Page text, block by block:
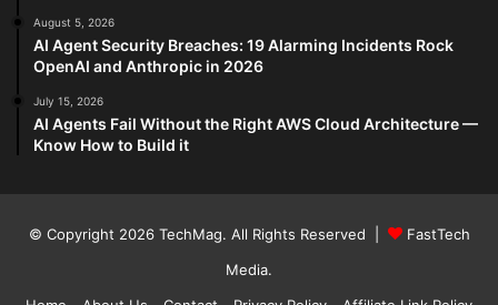
August 5, 2026
AI Agent Security Breaches: 19 Alarming Incidents Rock
OpenAI and Anthropic in 2026
July 15, 2026
AI Agents Fail Without the Right AWS Cloud Architecture —
Know How to Build it
© Copyright 2026 TechMag. All Rights Reserved |
FastTech
Media.